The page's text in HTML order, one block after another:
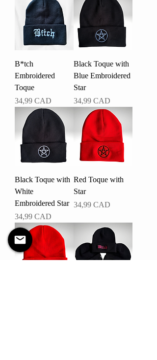
B*tch
Embroidered
Toque
Pris
34,99 CAD
Black Toque with
Blue Embroidered
Star
Pris
34,99 CAD
Black Toque with
White
Embroidered Star
Pris
34,99 CAD
Red Toque with
Star
Pris
34,99 CAD